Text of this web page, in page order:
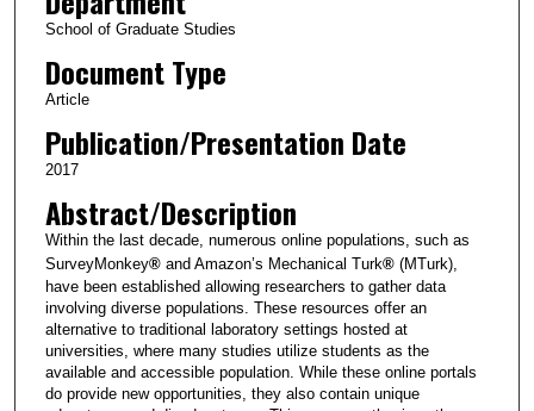
School of Graduate Studies
Document Type
Article
Publication/Presentation Date
2017
Abstract/Description
Within the last decade, numerous online populations, such as
SurveyMonkey®and Amazon’s Mechanical Turk®(MTurk),
have been established allowing researchers to gather data
involving diverse populations. These resources offer an
alternative to traditional laboratory settings hosted at
universities, where many studies utilize students as the
available and accessible population. While these online portals
do provide new opportunities, they also contain unique